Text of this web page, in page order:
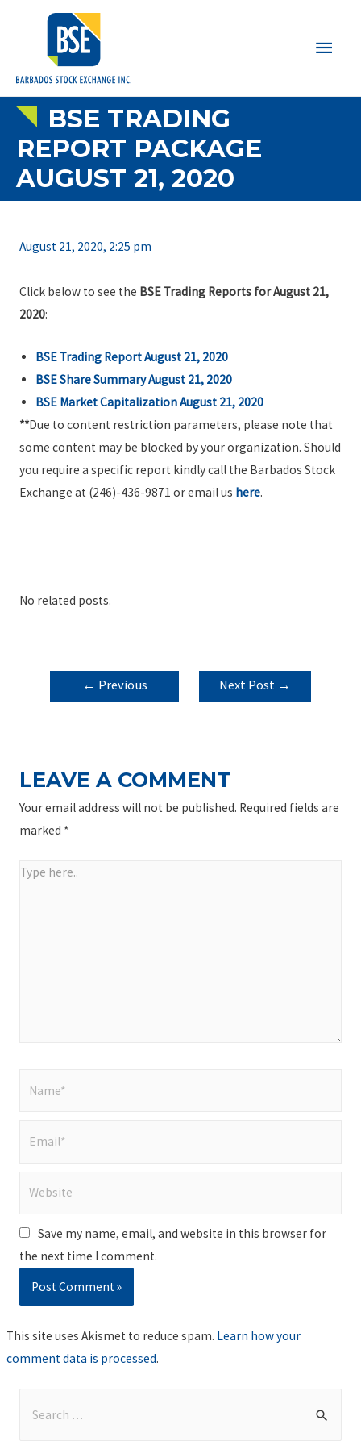
Main
BSE TRADING
REPORT PACKAGE
AUGUST 21, 2020
August 21, 2020, 2:25 pm
Click below to see the BSE Trading Reports for August 21,
2020:
BSE Trading Report August 21, 2020
BSE Share Summary August 21, 2020
BSE Market Capitalization August 21, 2020
**Due to content restriction parameters, please note that
some content may be blocked by your organization. Should
you require a specific report kindly call the Barbados Stock
Exchange at (246)-436-9871 or email us here.
No related posts.
POST
NAVIGATION
← Previous
Next Post →
LEAVE A COMMENT
Your email address will not be published. Required fields are
marked *
Type
Save my name, email, and website in this browser for
the next time I comment.
This site uses Akismet to reduce spam. Learn how your
comment data is processed.